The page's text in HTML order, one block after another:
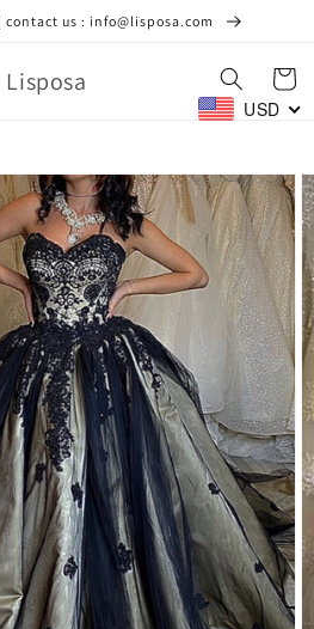
contact us : info@lisposa.com
Lisposa Cart
USD